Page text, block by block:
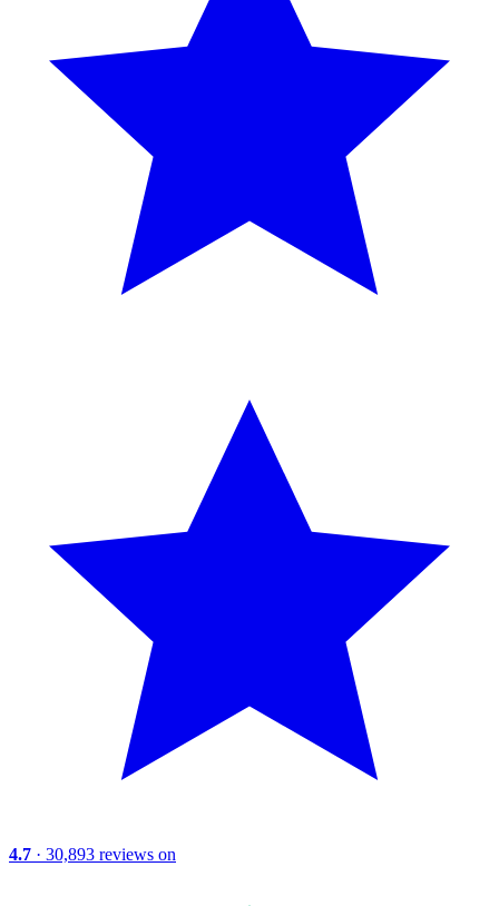
4.7 · 30,893 reviews on